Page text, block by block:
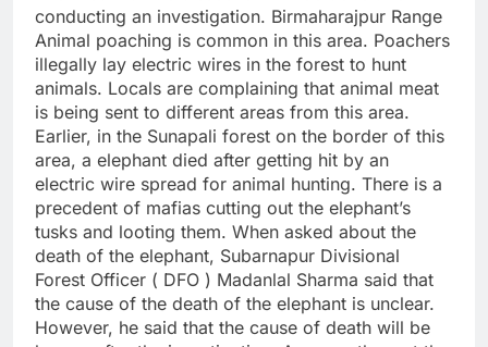
conducting an investigation. Birmaharajpur Range
Animal poaching is common in this area. Poachers
illegally lay electric wires in the forest to hunt
animals. Locals are complaining that animal meat
is being sent to different areas from this area.
Earlier, in the Sunapali forest on the border of this
area, a elephant died after getting hit by an
electric wire spread for animal hunting. There is a
precedent of mafias cutting out the elephant’s
tusks and looting them. When asked about the
death of the elephant, Subarnapur Divisional
Forest Officer ( DFO ) Madanlal Sharma said that
the cause of the death of the elephant is unclear.
However, he said that the cause of death will be